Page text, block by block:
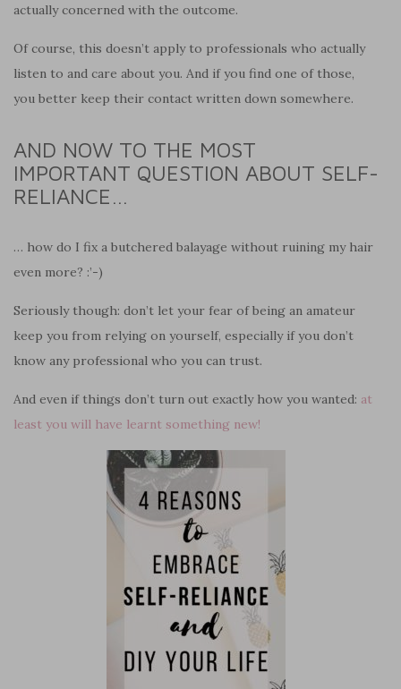
actually concerned with the outcome.
Of course, this doesn’t apply to professionals who actually
listen to and care about you. And if you find one of those,
you better keep their contact written down somewhere.
AND NOW TO THE MOST
IMPORTANT QUESTION ABOUT SELF-
RELIANCE…
… how do I fix a butchered balayage without ruining my hair
even more? :’-)
Seriously though: don’t let your fear of being an amateur
keep you from relying on yourself, especially if you don’t
know any professional who you can trust.
And even if things don’t turn out exactly how you wanted: at
least you will have learnt something new!